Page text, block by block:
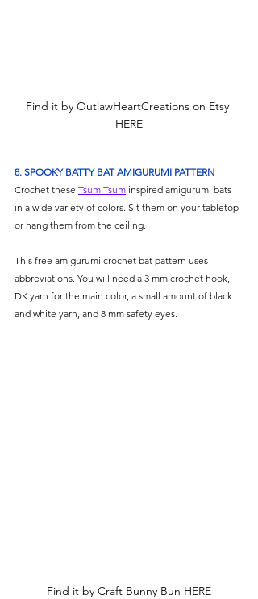
Find it by OutlawHeartCreations on Etsy
HERE
8. SPOOKY BATTY BAT AMIGURUMI PATTERN
Crochet these Tsum Tsum inspired amigurumi bats
in a wide variety of colors. Sit them on your tabletop
or hang them from the ceiling.
This free amigurumi crochet bat pattern uses
abbreviations. You will need a 3 mm crochet hook,
DK yarn for the main color, a small amount of black
and white yarn, and 8 mm safety eyes.
Find it by Craft Bunny Bun HERE